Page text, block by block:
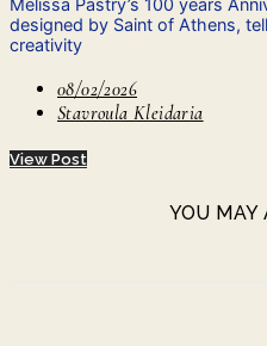
designed by Saint of Athens,
creativity
08/02/2026
Stavroula Kleidaria
View Post
YOU MAY